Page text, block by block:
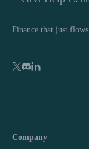
Finance that just flows
Company